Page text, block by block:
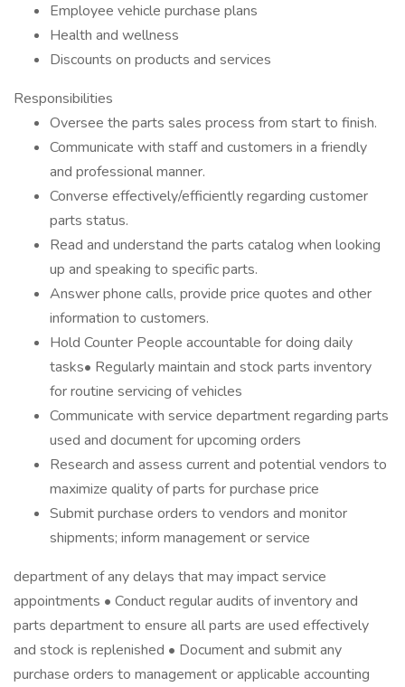
Employee vehicle purchase plans
Health and wellness
Discounts on products and services
Responsibilities
Oversee the parts sales process from start to finish.
Communicate with staff and customers in a friendly
and professional manner.
Converse effectively/efficiently regarding customer
parts status.
Read and understand the parts catalog when looking
up and speaking to specific parts.
Answer phone calls, provide price quotes and other
information to customers.
Hold Counter People accountable for doing daily
tasks• Regularly maintain and stock parts inventory
for routine servicing of vehicles
Communicate with service department regarding parts
used and document for upcoming orders
Research and assess current and potential vendors to
maximize quality of parts for purchase price
Submit purchase orders to vendors and monitor
shipments; inform management or service
department of any delays that may impact service
appointments • Conduct regular audits of inventory and
parts department to ensure all parts are used effectively
and stock is replenished • Document and submit any
purchase orders to management or applicable accounting